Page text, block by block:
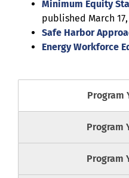
Minimum Equity
published March 17,
Safe Harbor
Energy Workforce
Program
Program
Program